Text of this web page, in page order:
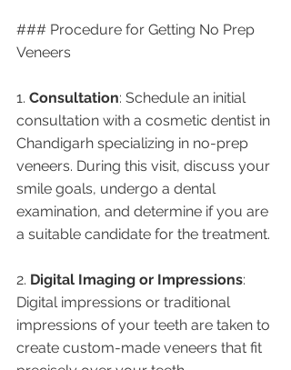
### Procedure for Getting No Prep
Veneers
1. Consultation: Schedule an initial
consultation with a cosmetic dentist in
Chandigarh specializing in no-prep
veneers. During this visit, discuss your
smile goals, undergo a dental
examination, and determine if you are
a suitable candidate for the treatment.
2. Digital Imaging or Impressions:
Digital impressions or traditional
impressions of your teeth are taken to
create custom-made veneers that fit